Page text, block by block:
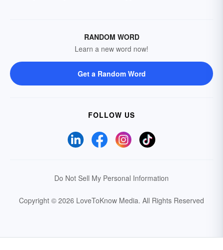
RANDOM WORD
Learn a new word now!
Get a Random Word
FOLLOW US
Do Not Sell My Personal Information
Copyright © 2026 LoveToKnow Media. All Rights Reserved